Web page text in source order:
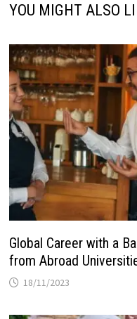
YOU MIGHT ALSO
Global Career with a
from Abroad
18/11/2023